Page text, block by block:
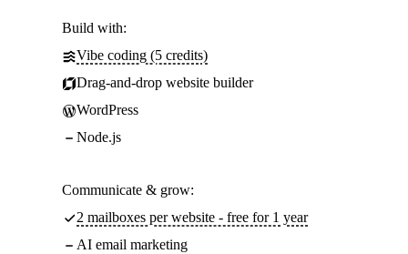
Build with:
Vibe coding (5 credits)
Drag-and-drop website builder
WordPress
Node.js
Communicate & grow:
2 mailboxes per website - free for 1 year
AI email marketing